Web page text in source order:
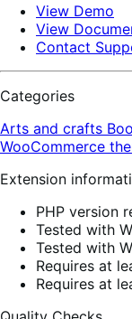
View Demo
View
Contact
Categories
Arts and crafts
WooCommerce
Extension
PHP version
Tested with
Tested with
Requires at
Requires at